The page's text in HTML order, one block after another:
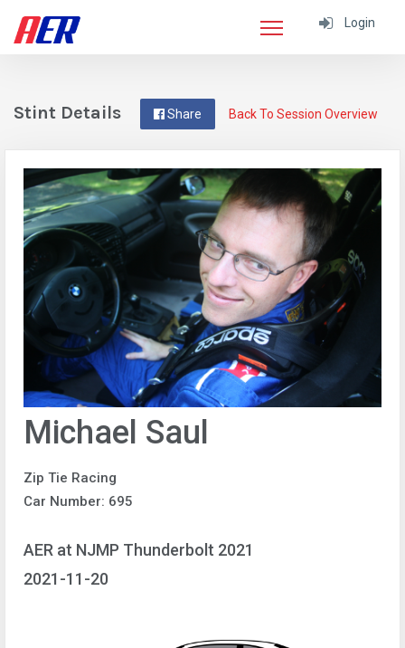
Login
Back To Session Overview
Share
Stint Details
Michael Saul
Zip Tie Racing
Car Number: 695
AER at NJMP Thunderbolt 2021
2021-11-20